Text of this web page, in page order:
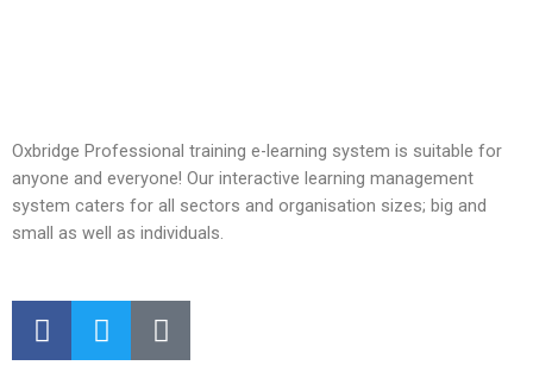
Oxbridge Professional training e-learning system is suitable for
anyone and everyone! Our interactive learning management
system caters for all sectors and organisation sizes; big and
small as well as individuals.